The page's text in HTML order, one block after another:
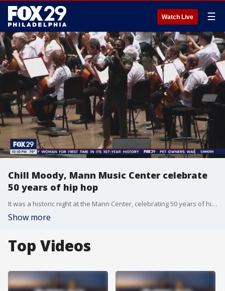
Watch Live ☰
Chill Moody, Mann Music Center celebrate
50 years of hip hop
It was a historic night at the Mann Center, celebrating 50 years of hip hop, culminating with a performance from the Philadelphia Orchestra and the Mann’s very first community artist.
Show more
Top Videos